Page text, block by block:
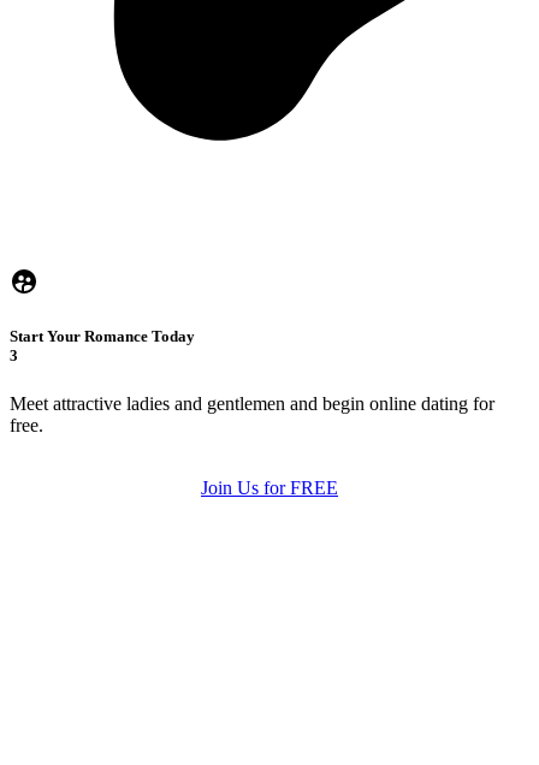
Start Your Romance Today
3
Meet attractive ladies and gentlemen and begin online dating for
free.
Join Us for FREE